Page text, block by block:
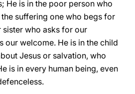
He is in the poor person who
suffering one who begs for
sister who asks for our
our welcome. He is in the child
Jesus or salvation, who
is in every human being, even